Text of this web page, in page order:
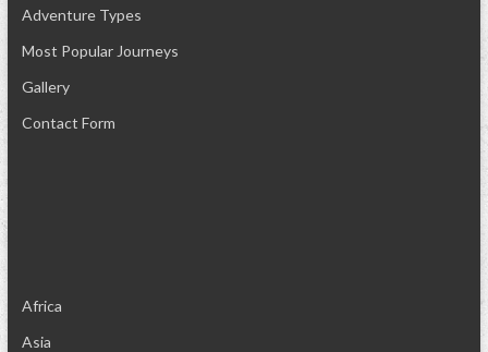
Adventure Types
Most Popular Journeys
Gallery
Contact Form
Africa
Asia